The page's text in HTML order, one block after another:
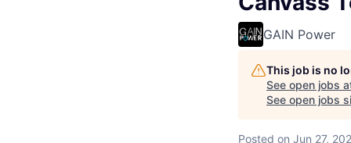
GAIN Power
This job is no
See open jobs
See open jobs
Posted on Jun 27,